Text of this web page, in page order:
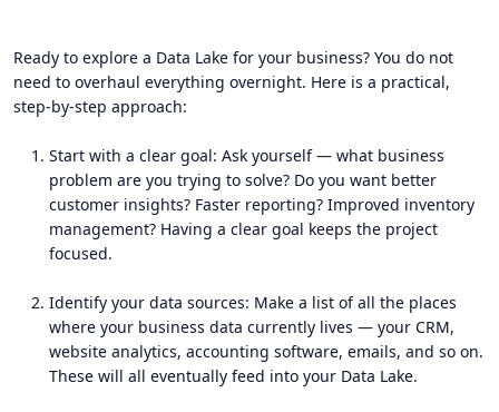
Ready to explore a Data Lake for your business? You do not
need to overhaul everything overnight. Here is a practical,
step-by-step approach:
Start with a clear goal: Ask yourself — what business
problem are you trying to solve? Do you want better
customer insights? Faster reporting? Improved inventory
management? Having a clear goal keeps the project
focused.
Identify your data sources: Make a list of all the places
where your business data currently lives — your CRM,
website analytics, accounting software, emails, and so on.
These will all eventually feed into your Data Lake.